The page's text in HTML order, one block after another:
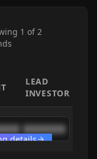
1 of2
LEAD
INVESTOR
████████
details